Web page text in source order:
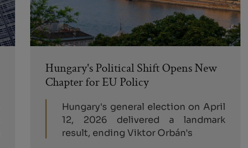
Hungary's Political Shift Opens New
Chapter for EU Policy
Hungary's general election on April
12, 2026 delivered a landmark
result, ending Viktor Orbán's